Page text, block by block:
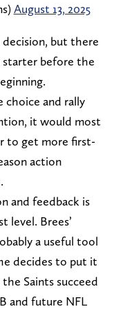
August 13, 2025
decision, but there
starter before the
choice and rally
it would most
to get more first-
action
and feedback is
level. Brees’
a useful tool
decides to put it
Saints succeed
and future NFL